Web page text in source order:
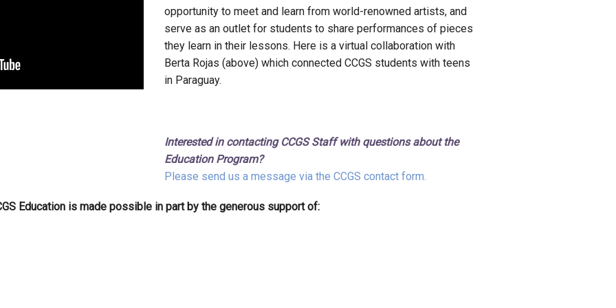
opportunity to meet and learn from world-renowned artists, and
serve as an outlet for students to share performances of pieces
they learn in their lessons. Here is a virtual collaboration with
Berta Rojas (above) which connected CCGS students with teens
in Paraguay.
Interested in contacting CCGS Staff with questions about the
Education Program?
Please send us a message via the CCGS contact form.
Education is made possible in part by the generous support of: